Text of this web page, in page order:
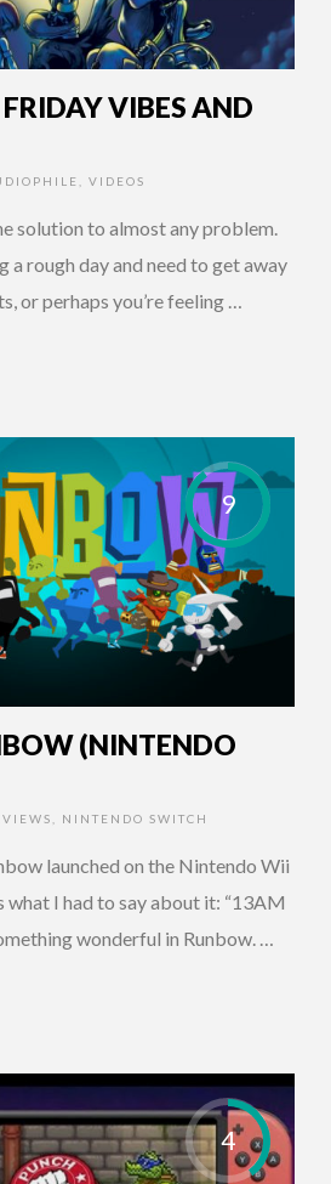
VIBES AND
VIDEOS
solution to almost any problem.
a rough day and need to get away
or perhaps you’re feeling …
9
(NINTENDO
NINTENDO SWITCH
launched on the Nintendo Wii
what I had to say about it: “13AM
wonderful in Runbow. …
4